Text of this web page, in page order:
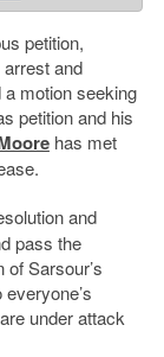
petition,
and
motion seeking
petition and his
has met
and
pass the
Sarsour’s
under attack